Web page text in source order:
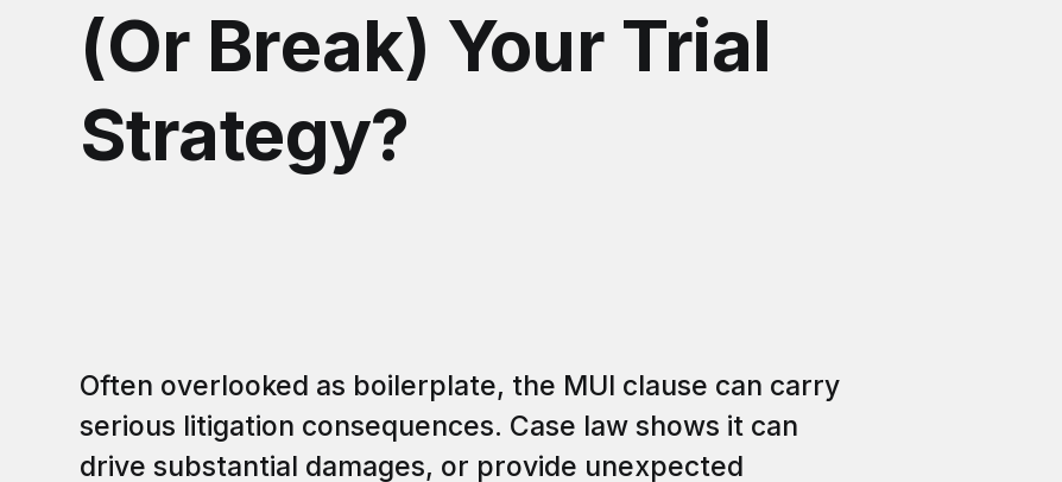
(Or Break) Your Trial
Strategy?
Often overlooked as boilerplate, the MUI clause can carry
serious litigation consequences. Case law shows it can
drive substantial damages, or provide unexpected